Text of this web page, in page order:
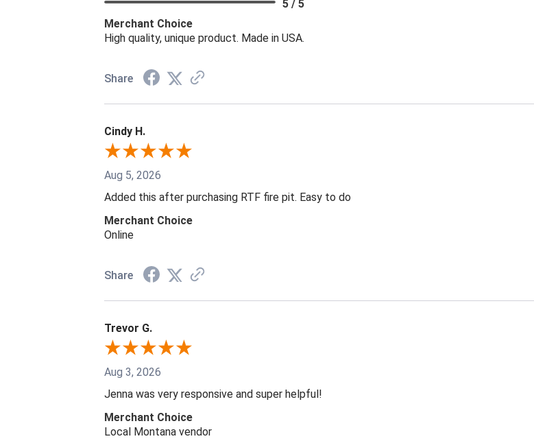
5 / 5
Merchant Choice
High quality, unique product. Made in USA.
Share
Cindy H.
Aug 5, 2026
Added this after purchasing RTF fire pit. Easy to do
Merchant Choice
Online
Share
Trevor G.
Aug 3, 2026
Jenna was very responsive and super helpful!
Merchant Choice
Local Montana vendor